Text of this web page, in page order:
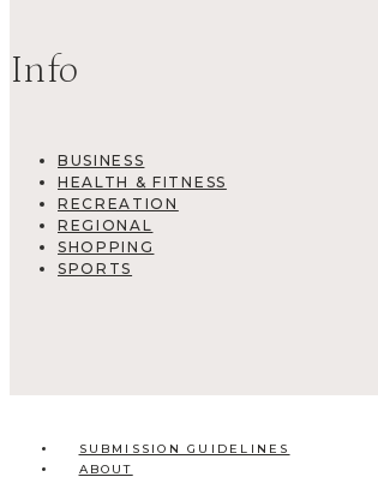
Info
BUSINESS
HEALTH & FITNESS
RECREATION
REGIONAL
SHOPPING
SPORTS
SUBMISSION GUIDELINES
ABOUT